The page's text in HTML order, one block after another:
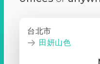
台北市
田妍山色